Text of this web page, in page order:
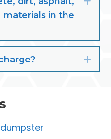
in the